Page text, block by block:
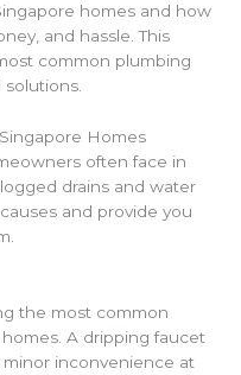
homes and how
and hassle. This
common plumbing
Homes
often face in
drains and water
and provide you
the most common
A dripping faucet
inconvenience at